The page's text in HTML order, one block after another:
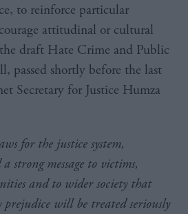
to reinforce particular
attitudinal or cultural
draft Hate Crime and Public
passed shortly before the last
Secretary for Justice Humza
for the justice system,
strong message to victims,
and to wider society that
prejudice will be treated seriously